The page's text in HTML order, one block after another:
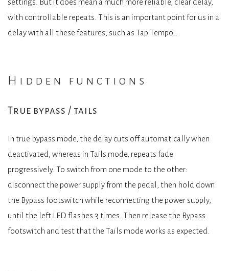
settings. But it does mean a much more reliable, clear delay,
with controllable repeats. This is an important point for us in a
delay with all these features, such as Tap Tempo…
Hidden functions
True bypass / tails
In true bypass mode, the delay cuts off automatically when
deactivated, whereas in Tails mode, repeats fade
progressively. To switch from one mode to the other:
disconnect the power supply from the pedal, then hold down
the Bypass footswitch while reconnecting the power supply,
until the left LED flashes 3 times. Then release the Bypass
footswitch and test that the Tails mode works as expected.